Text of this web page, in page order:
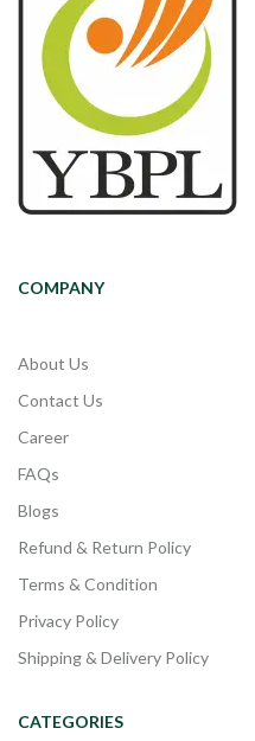
COMPANY
About Us
Contact Us
Career
FAQs
Blogs
Refund & Return Policy
Terms & Condition
Privacy Policy
Shipping & Delivery Policy
CATEGORIES